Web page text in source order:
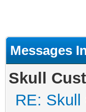
Messages
Skull
RE: Skull